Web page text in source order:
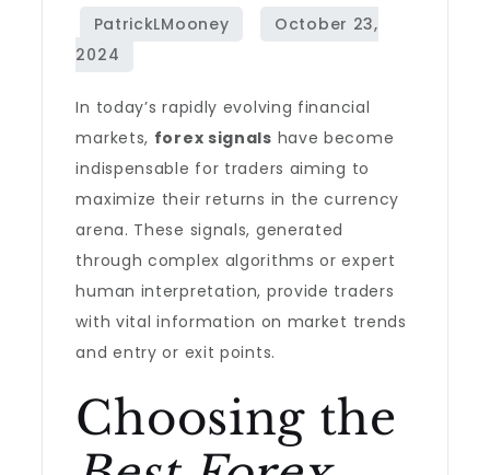
In today’s rapidly evolving financial
markets, forex signals have become
indispensable for traders aiming to
maximize their returns in the currency
arena. These signals, generated
through complex algorithms or expert
human interpretation, provide traders
with vital information on market trends
and entry or exit points.
Choosing the